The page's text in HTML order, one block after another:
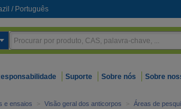
/ Português
Suporte Sobre nós Sobre
e ensaios > Visão geral dos anticorpos > Áreas de